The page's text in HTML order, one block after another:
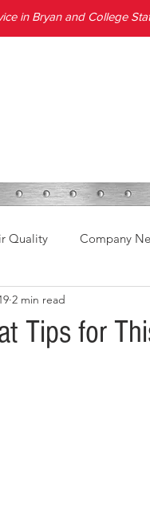
in Bryan and College
Quality Company
Tips for
2 min read